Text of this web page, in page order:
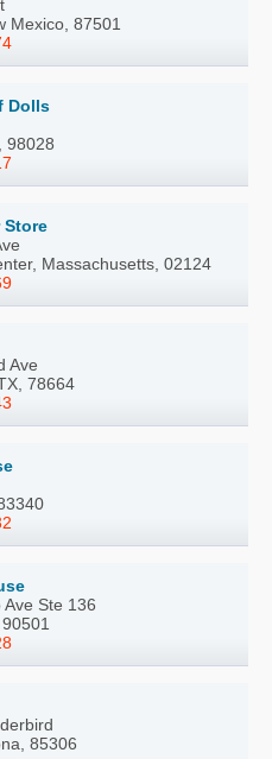
Mexico, 87501
Dolls
98028
Store
Massachusetts, 02124
Ave
78664
Ave Ste 136
85306